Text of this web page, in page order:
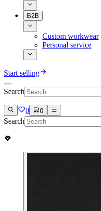
B2B
Custom workwear
Personal service
Start selling
Search
0 0
Search